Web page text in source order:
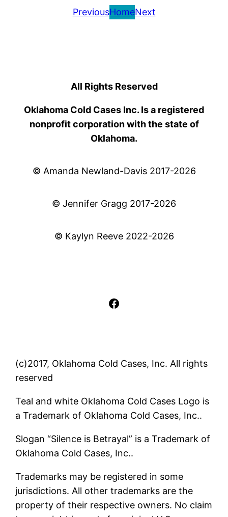
PreviousHomeNext
All Rights Reserved
Oklahoma Cold Cases Inc. Is a registered
nonprofit corporation with the state of
Oklahoma.
© Amanda Newland-Davis 2017-2026
© Jennifer Gragg 2017-2026
© Kaylyn Reeve 2022-2026
Facebook
(c)2017, Oklahoma Cold Cases, Inc. All rights
reserved
Teal and white Oklahoma Cold Cases Logo is
a Trademark of Oklahoma Cold Cases, Inc..
Slogan “Silence is Betrayal” is a Trademark of
Oklahoma Cold Cases, Inc..
Trademarks may be registered in some
jurisdictions. All other trademarks are the
property of their respective owners. No claim